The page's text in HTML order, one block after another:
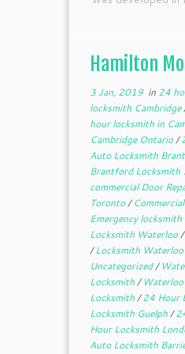
Hamilton
3 Jan, 2019in 24
locksmith Cambridge
hour locksmith in
Cambridge Ontario/
Auto Locksmith
Brantford Locksmith
commercial Door
Toronto/
Emergency
Locksmith Waterloo/
/Locksmith Waterloo
Uncategorized/
Locksmith/
Locksmith/24 Hour
Locksmith Guelph/
Hour Locksmith
Auto Locksmith